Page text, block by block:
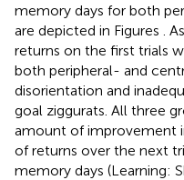
memory days for both
are depicted in Figures .
returns on the first trials
both peripheral- and
disorientation and
goal ziggurats. All three
amount of improvement
of returns over the next
memory days (Learning: